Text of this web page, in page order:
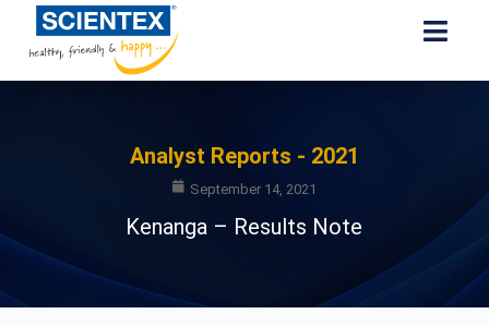
Analyst Reports - 2021
September 14, 2021
Kenanga – Results Note